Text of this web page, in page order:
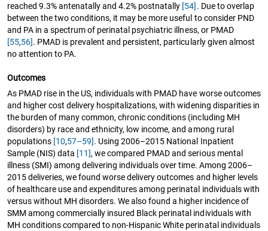
reached 9.3% antenatally and 4.2% postnatally [54] . Due to overlap
between the two conditions, it may be more useful to consider PND
and PA in a spectrum of perinatal psychiatric illness, or PMAD
[55,56]. PMAD is prevalent and persistent, particularly given almost
no attention to PA.
Outcomes
As PMAD rise in the US, individuals with PMAD have worse outcomes
and higher cost delivery hospitalizations, with widening disparities in
the burden of many common, chronic conditions (including MH
disorders) by race and ethnicity, low income, and among rural
populations [10,57–59]. Using 2006–2015 National Inpatient
Sample (NIS) data [11], we compared PMAD and serious mental
illness (SMI) among delivering individuals over time. Among 2006–
2015 deliveries, we found worse delivery outcomes and higher levels
of healthcare use and expenditures among perinatal individuals with
versus without MH disorders. We also found a higher incidence of
SMM among commercially insured Black perinatal individuals with
MH conditions compared to non-Hispanic White perinatal individuals